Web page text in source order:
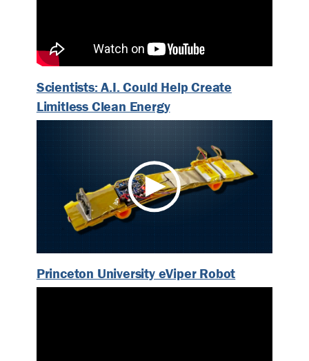
Scientists: A.I. Could Help Create
Limitless Clean Energy
Princeton University eViper Robot